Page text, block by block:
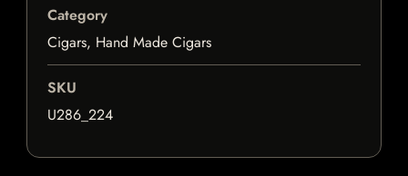
Category
Cigars, Hand Made Cigars
SKU
U286_224